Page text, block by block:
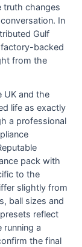
truth changes
In
Gulf
backed
from the
UK and the
life as exactly
a professional
pack with
to the
slightly from
ball sizes and
reflect
a
the final